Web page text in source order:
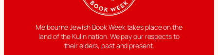
Melbourne Jewish Book Week takes place on the
land of the Kulin nation. We pay our respects to
their elders, past and present.